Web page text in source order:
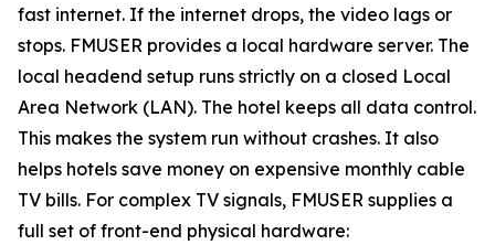
fast internet. If the internet drops, the video lags or
stops. FMUSER provides a local hardware server. The
local headend setup runs strictly on a closed Local
Area Network (LAN). The hotel keeps all data control.
This makes the system run without crashes. It also
helps hotels save money on expensive monthly cable
TV bills. For complex TV signals, FMUSER supplies a
full set of front-end physical hardware: